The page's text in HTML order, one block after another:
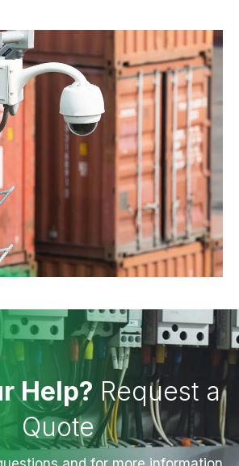
Help? Request a
Quote